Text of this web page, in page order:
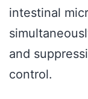
intestinal
and
control.